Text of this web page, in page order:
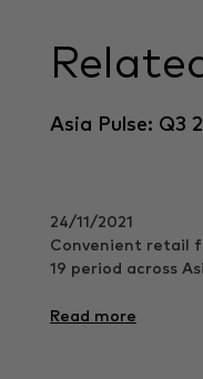
Asia Pulse: Q3
24/11/2021
Convenient retail
19 period across
Read more